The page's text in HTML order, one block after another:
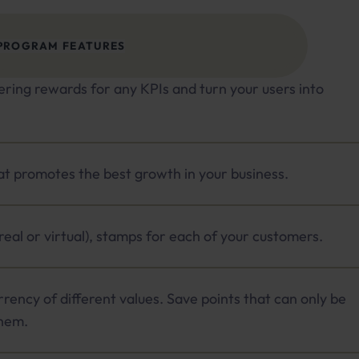
FEATURES
rewards for any KPIs and turn your users into
promotes the best growth in your business.
or virtual), stamps for each of your customers.
of different values. Save points that can only be